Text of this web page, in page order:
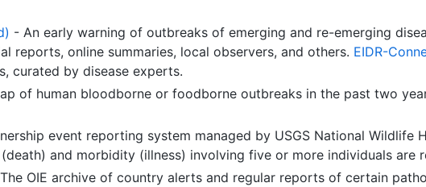
- An early warning of outbreaks of emerging and re-emerging
reports, online summaries, local observers, and others. EIDR-
curated by disease experts.
of human bloodborne or foodborne outbreaks in the past two
event reporting system managed by USGS National Wildlife
and morbidity (illness) involving five or more individuals are
OIE archive of country alerts and regular reports of certain